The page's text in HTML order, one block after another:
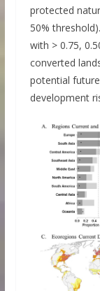
protected
50%
with > 0.75,
converted
potential
development